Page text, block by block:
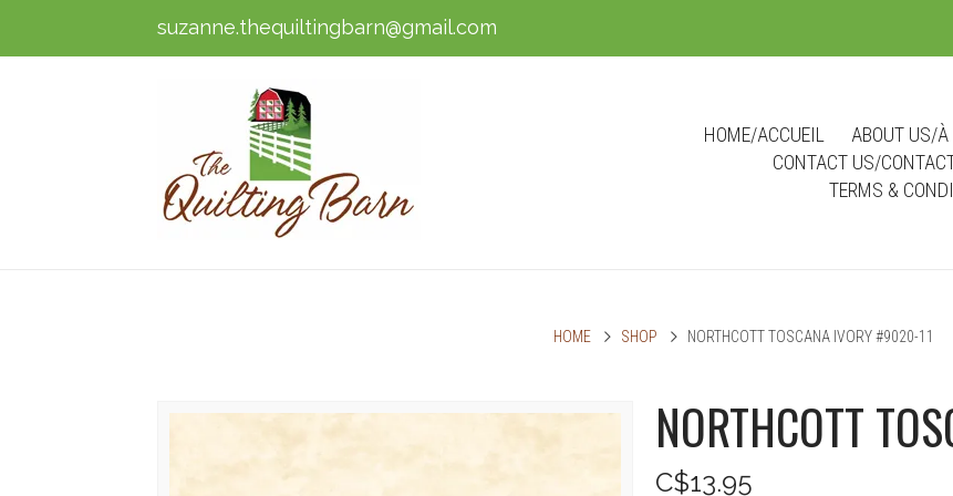
suzanne.thequiltingbarn@gmail.com
HOME/ACCUEIL ABOUT US/À
CONTACT US/
TERMS &
HOME SHOP NORTHCOTT TOSCANA IVORY #9020-11
NORTHCOTT
C$13.95